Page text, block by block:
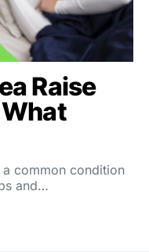
Raise
a common condition
and…